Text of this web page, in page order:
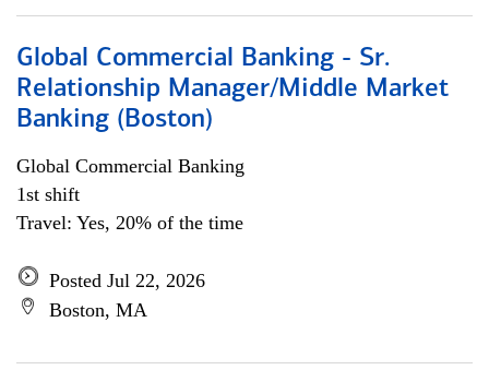
Global Commercial Banking - Sr.
Relationship Manager/Middle Market
Banking (Boston)
Global Commercial Banking
1st shift
Travel: Yes, 20% of the time
Posted Jul 22, 2026
Boston, MA